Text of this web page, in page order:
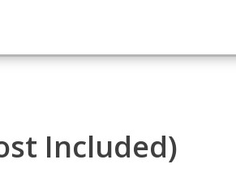
Included)